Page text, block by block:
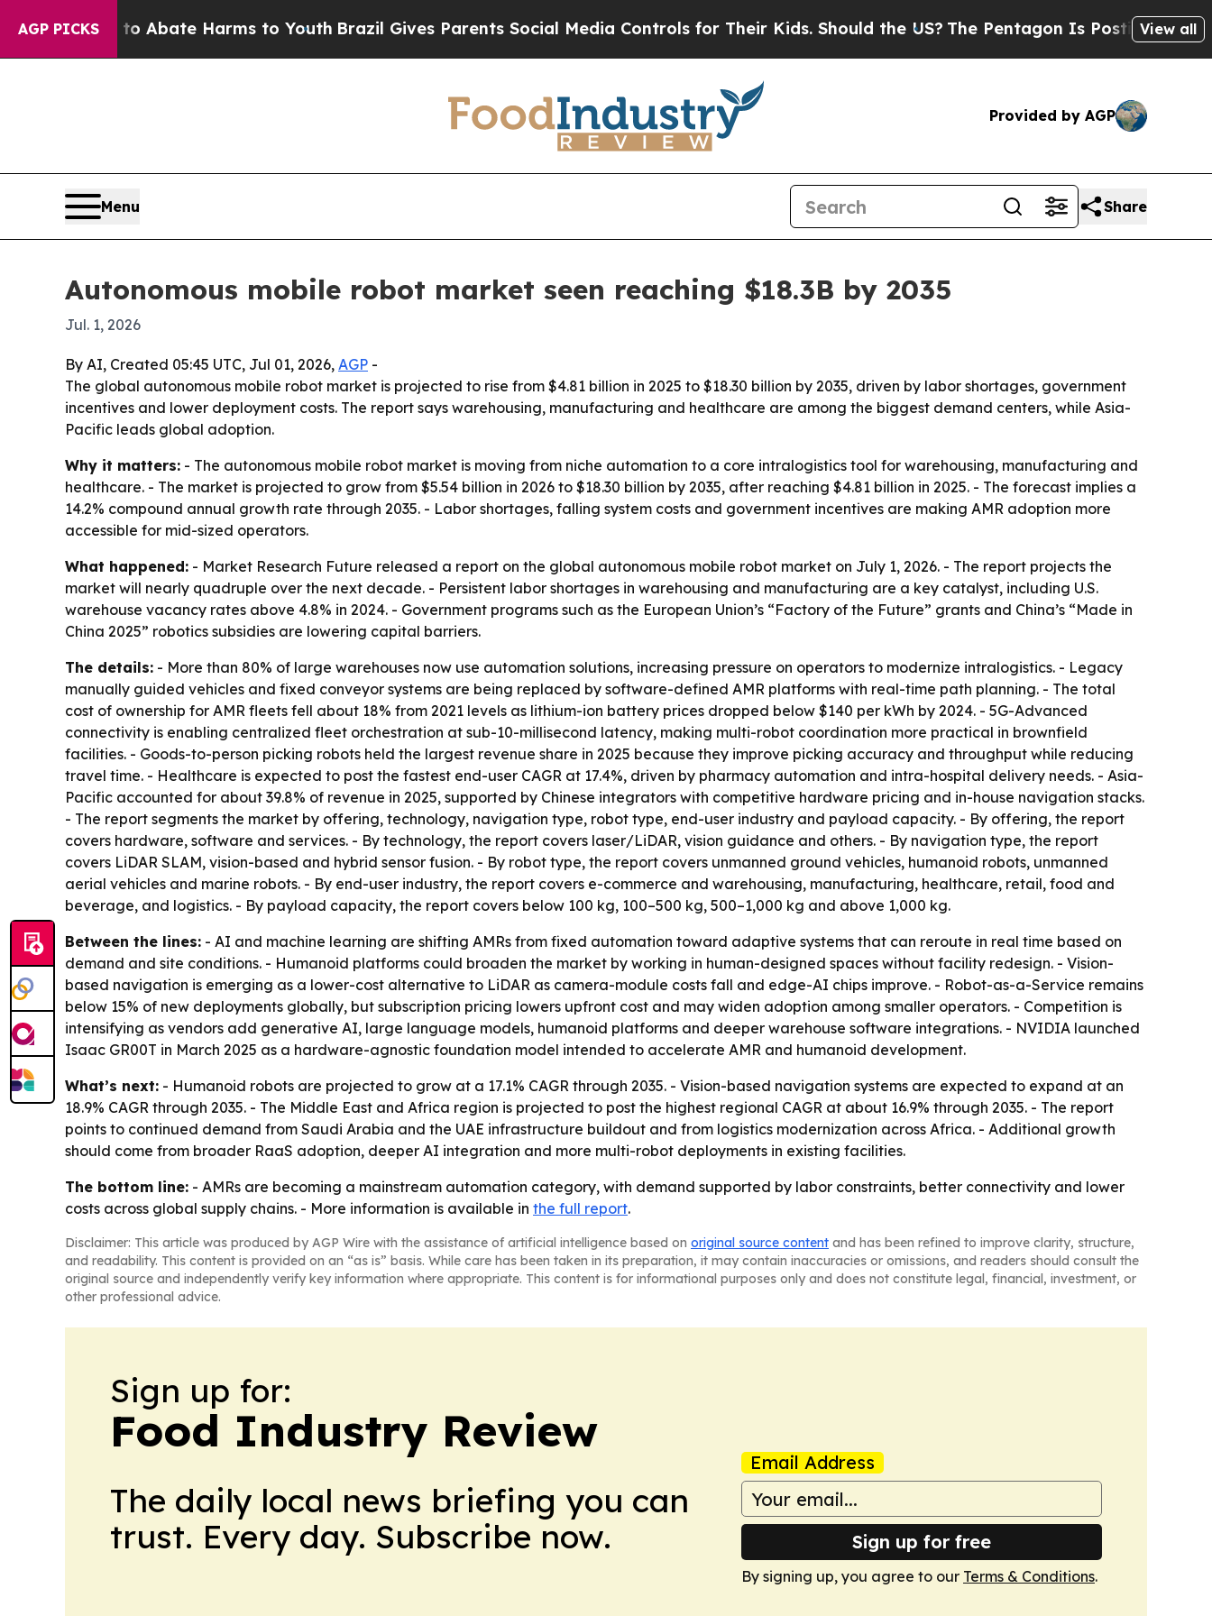
AGP PICKS
Fund to Abate Harms to YouthBrazil Gives Parents Social Media Controls for Their Kids. Should the US?The Pentagon Is Posting CrypticView all
Provided by AGP
Menu Share
Autonomous mobile robot market seen reaching $18.3B by 2035
Jul. 1, 2026
By AI, Created 05:45 UTC, Jul 01, 2026, AGP -
The global autonomous mobile robot market is projected to rise from $4.81 billion in 2025 to $18.30 billion by 2035, driven by labor shortages, government
incentives and lower deployment costs. The report says warehousing, manufacturing and healthcare are among the biggest demand centers, while Asia-
Pacific leads global adoption.
Why it matters: - The autonomous mobile robot market is moving from niche automation to a core intralogistics tool for warehousing, manufacturing and
healthcare. - The market is projected to grow from $5.54 billion in 2026 to $18.30 billion by 2035, after reaching $4.81 billion in 2025. - The forecast implies a
14.2% compound annual growth rate through 2035. - Labor shortages, falling system costs and government incentives are making AMR adoption more
accessible for mid-sized operators.
What happened: - Market Research Future released a report on the global autonomous mobile robot market on July 1, 2026. - The report projects the
market will nearly quadruple over the next decade. - Persistent labor shortages in warehousing and manufacturing are a key catalyst, including U.S.
warehouse vacancy rates above 4.8% in 2024. - Government programs such as the European Union’s “Factory of the Future” grants and China’s “Made in
China 2025” robotics subsidies are lowering capital barriers.
The details: - More than 80% of large warehouses now use automation solutions, increasing pressure on operators to modernize intralogistics. - Legacy
manually guided vehicles and fixed conveyor systems are being replaced by software-defined AMR platforms with real-time path planning. - The total
cost of ownership for AMR fleets fell about 18% from 2021 levels as lithium-ion battery prices dropped below $140 per kWh by 2024. - 5G-Advanced
connectivity is enabling centralized fleet orchestration at sub-10-millisecond latency, making multi-robot coordination more practical in brownfield
facilities. - Goods-to-person picking robots held the largest revenue share in 2025 because they improve picking accuracy and throughput while reducing
travel time. - Healthcare is expected to post the fastest end-user CAGR at 17.4%, driven by pharmacy automation and intra-hospital delivery needs. - Asia-
Pacific accounted for about 39.8% of revenue in 2025, supported by Chinese integrators with competitive hardware pricing and in-house navigation stacks.
- The report segments the market by offering, technology, navigation type, robot type, end-user industry and payload capacity. - By offering, the report
covers hardware, software and services. - By technology, the report covers laser/LiDAR, vision guidance and others. - By navigation type, the report
covers LiDAR SLAM, vision-based and hybrid sensor fusion. - By robot type, the report covers unmanned ground vehicles, humanoid robots, unmanned
aerial vehicles and marine robots. - By end-user industry, the report covers e-commerce and warehousing, manufacturing, healthcare, retail, food and
beverage, and logistics. - By payload capacity, the report covers below 100 kg, 100–500 kg, 500–1,000 kg and above 1,000 kg.
Between the lines: - AI and machine learning are shifting AMRs from fixed automation toward adaptive systems that can reroute in real time based on
demand and site conditions. - Humanoid platforms could broaden the market by working in human-designed spaces without facility redesign. - Vision-
based navigation is emerging as a lower-cost alternative to LiDAR as camera-module costs fall and edge-AI chips improve. - Robot-as-a-Service remains
below 15% of new deployments globally, but subscription pricing lowers upfront cost and may widen adoption among smaller operators. - Competition is
intensifying as vendors add generative AI, large language models, humanoid platforms and deeper warehouse software integrations. - NVIDIA launched
Isaac GR00T in March 2025 as a hardware-agnostic foundation model intended to accelerate AMR and humanoid development.
What’s next: - Humanoid robots are projected to grow at a 17.1% CAGR through 2035. - Vision-based navigation systems are expected to expand at an
18.9% CAGR through 2035. - The Middle East and Africa region is projected to post the highest regional CAGR at about 16.9% through 2035. - The report
points to continued demand from Saudi Arabia and the UAE infrastructure buildout and from logistics modernization across Africa. - Additional growth
should come from broader RaaS adoption, deeper AI integration and more multi-robot deployments in existing facilities.
The bottom line: - AMRs are becoming a mainstream automation category, with demand supported by labor constraints, better connectivity and lower
costs across global supply chains. - More information is available in the full report.
Disclaimer: This article was produced by AGP Wire with the assistance of artificial intelligence based on original source content and has been refined to improve clarity, structure,
and readability. This content is provided on an “as is” basis. While care has been taken in its preparation, it may contain inaccuracies or omissions, and readers should consult the
original source and independently verify key information where appropriate. This content is for informational purposes only and does not constitute legal, financial, investment, or
other professional advice.
Sign up for:
Food Industry Review
The daily local news briefing you can
trust. Every day. Subscribe now.
Email Address
Sign up for free
By signing up, you agree to our Terms & Conditions.